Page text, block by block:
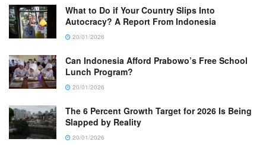
What to Do if Your Country Slips Into
Autocracy? A Report From Indonesia
20/01/2026
Can Indonesia Afford Prabowo’s Free School
Lunch Program?
20/01/2026
The 6 Percent Growth Target for 2026 Is Being
Slapped by Reality
20/01/2026